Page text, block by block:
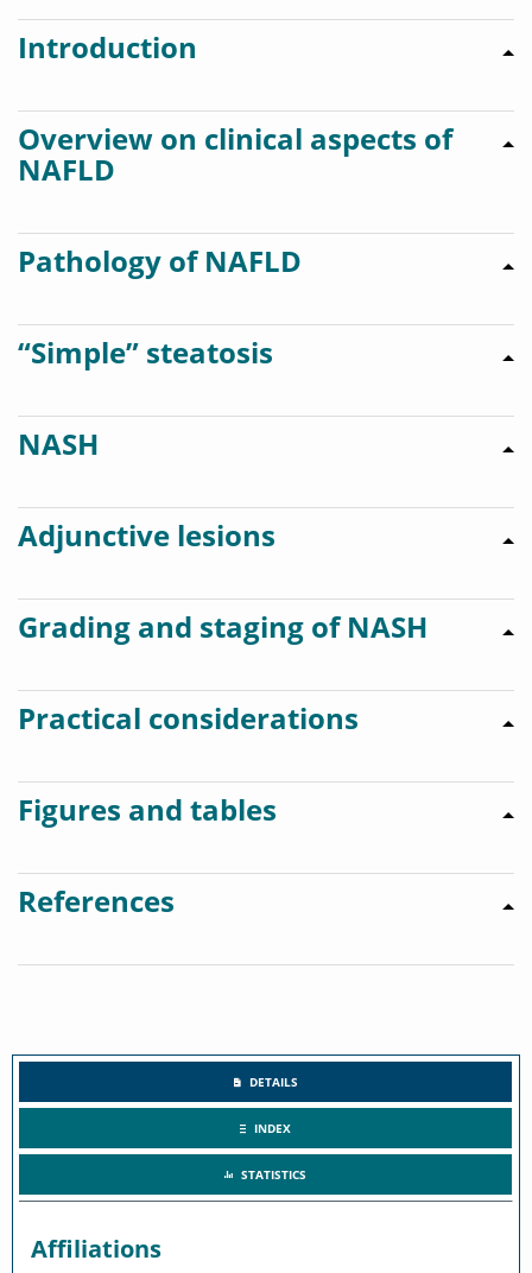
Introduction
Overview on clinical aspects of
NAFLD
Pathology of NAFLD
“Simple” steatosis
NASH
Adjunctive lesions
Grading and staging of NASH
Practical considerations
Figures and tables
References
DETAILS
INDEX
STATISTICS
Affiliations